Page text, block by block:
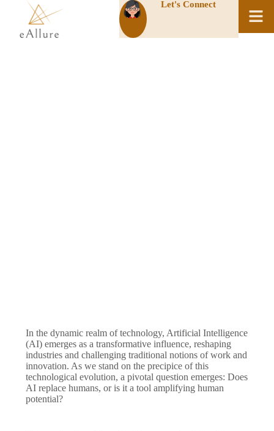
Let's Connect
In the dynamic realm of technology, Artificial Intelligence
(AI) emerges as a transformative influence, reshaping
industries and challenging traditional notions of work and
innovation. As we stand on the precipice of this
technological evolution, a pivotal question emerges: Does
AI replace humans, or is it a tool amplifying human
potential?